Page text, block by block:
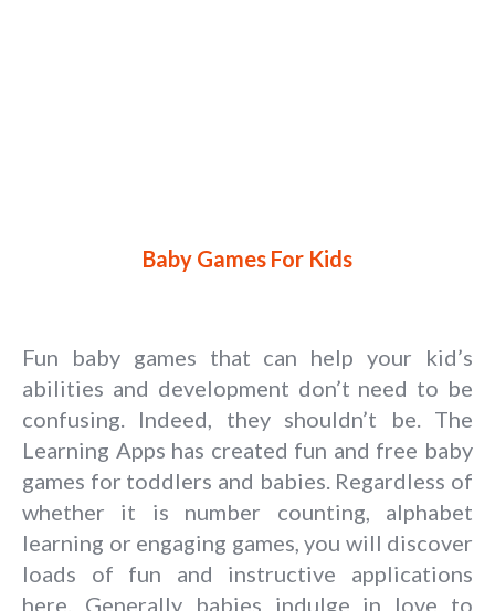
Baby Games For Kids
Fun baby games that can help your kid’s
abilities and development don’t need to be
confusing. Indeed, they shouldn’t be. The
Learning Apps has created fun and free baby
games for toddlers and babies. Regardless of
whether it is number counting, alphabet
learning or engaging games, you will discover
loads of fun and instructive applications
here. Generally babies indulge in love to